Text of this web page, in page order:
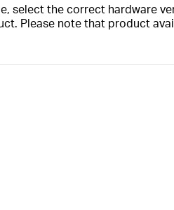
select the correct hardware
Please note that product